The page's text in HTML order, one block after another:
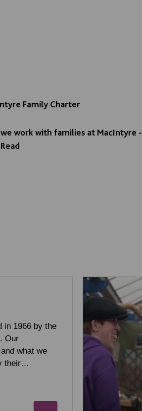
Family Charter
work with families at MacIntyre -
in 1966 by the
Our
what we
their…